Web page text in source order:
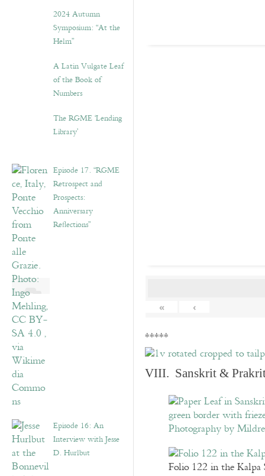
2024 Autumn
Symposium: “At the
Helm”
A Latin Vulgate Leaf
of the Book of
Numbers
The RGME ‘Lending
Library’
Episode 17. “RGME
Retrospect and
Prospects:
Anniversary
Reflections”
Episode 16: An
Interview with Jesse
D. Hurlbut
« ‹
*****
VIII. Sanskrit & Prakrit
Folio 122 in the Kalpa